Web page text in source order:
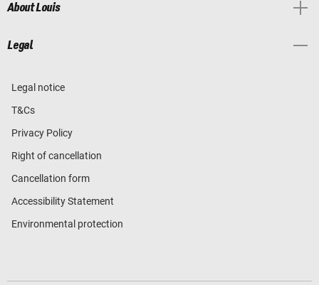
About Louis
Legal
Legal notice
T&Cs
Privacy Policy
Right of cancellation
Cancellation form
Accessibility Statement
Environmental protection